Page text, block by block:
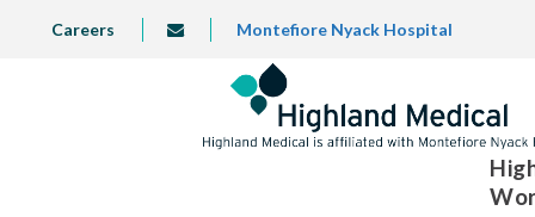
TOPCareers info@highlandmedical.co
Montefiore Nyack Hospital